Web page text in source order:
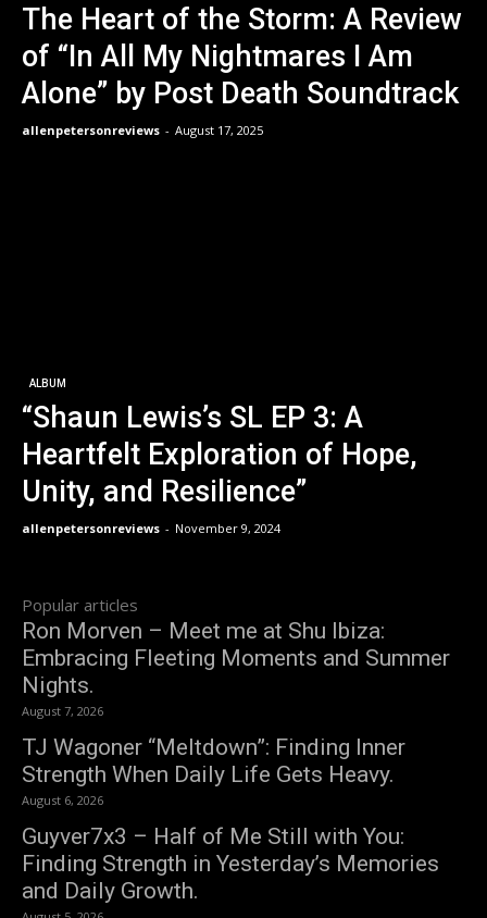
The Heart of the Storm: A Review
of “In All My Nightmares I Am
Alone” by Post Death Soundtrack
allenpetersonreviews - August 17, 2025
ALBUM
“Shaun Lewis’s SL EP 3: A
Heartfelt Exploration of Hope,
Unity, and Resilience”
allenpetersonreviews - November 9, 2024
Popular articles
Ron Morven – Meet me at Shu Ibiza:
Embracing Fleeting Moments and Summer
Nights.
August 7, 2026
TJ Wagoner “Meltdown”: Finding Inner
Strength When Daily Life Gets Heavy.
August 6, 2026
Guyver7x3 – Half of Me Still with You:
Finding Strength in Yesterday’s Memories
and Daily Growth.